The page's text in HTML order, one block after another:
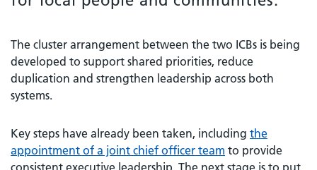
The cluster arrangement between the two ICBs is being
developed to support shared priorities, reduce
duplication and strengthen leadership across both
systems.
Key steps have already been taken, including the
appointment of a joint chief officer team to provide
consistent executive leadership. The next stage is to put